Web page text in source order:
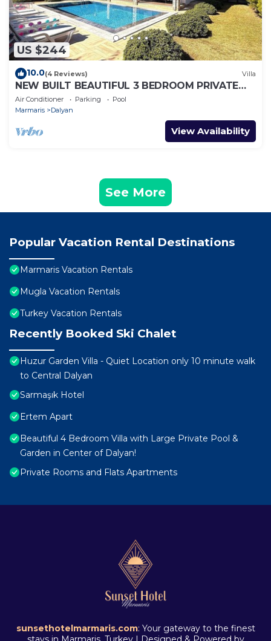
US $244
10.0(4 Reviews) Villa
NEW BUILT BEAUTIFUL 3 BEDROOM PRIVATE
POOL VILLA IN DALYAN CENTER GULPINAR
AREA!
Air Conditioner Parking
Pool
Marmaris
Dalyan
View Availability
See More
Popular Vacation Rental Destinations
Marmaris Vacation Rentals
Mugla Vacation Rentals
Turkey Vacation Rentals
Recently Booked Ski Chalet
Huzur Garden Villa - Quiet Location only 10 minute walk
to Central Dalyan
Sarmaşık Hotel
Ertem Apart
Beautiful 4 Bedroom Villa with Large Private Pool &
Garden in Center of Dalyan!
Private Rooms and Flats Apartments
sunsethotelmarmaris.com: Your gateway to the finest